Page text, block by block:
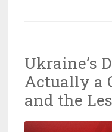
Ukraine’s
Actually a
and the